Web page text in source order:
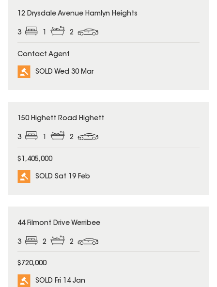
SOLD
12 Drysdale Avenue Hamlyn Heights
3 1 2
Contact Agent
SOLD Wed 30 Mar
SOLD
150 Highett Road Highett
3 1 2
$1,405,000
SOLD Sat 19 Feb
SOLD
44 Filmont Drive Werribee
3 2 2
$720,000
SOLD Fri 14 Jan